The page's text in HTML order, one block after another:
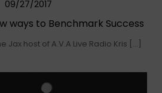
09/27/2017
ways to Benchmark Success
Jax host of A.V.A Live Radio Kris […]